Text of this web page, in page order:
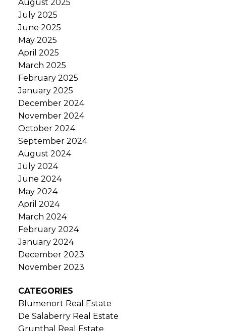
August 2025
July 2025
June 2025
May 2025
April 2025
March 2025
February 2025
January 2025
December 2024
November 2024
October 2024
September 2024
August 2024
July 2024
June 2024
May 2024
April 2024
March 2024
February 2024
January 2024
December 2023
November 2023
CATEGORIES
Blumenort Real Estate
De Salaberry Real Estate
Grunthal Real Estate